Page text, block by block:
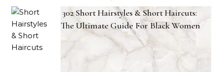
302 Short Hairstyles & Short Haircuts:
The Ultimate Guide For Black Women